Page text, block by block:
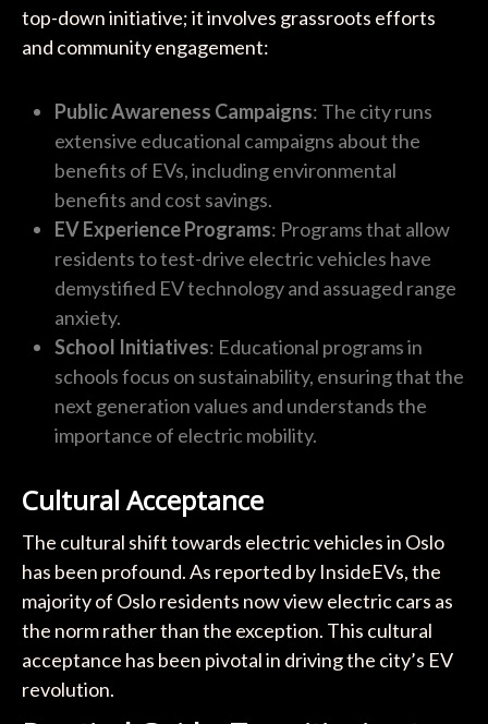
top-down initiative; it involves grassroots efforts
and community engagement:
Public Awareness Campaigns: The city runs
extensive educational campaigns about the
benefits of EVs, including environmental
benefits and cost savings.
EV Experience Programs: Programs that allow
residents to test-drive electric vehicles have
demystified EV technology and assuaged range
anxiety.
School Initiatives: Educational programs in
schools focus on sustainability, ensuring that the
next generation values and understands the
importance of electric mobility.
Cultural Acceptance
The cultural shift towards electric vehicles in Oslo
has been profound. As reported by InsideEVs, the
majority of Oslo residents now view electric cars as
the norm rather than the exception. This cultural
acceptance has been pivotal in driving the city’s EV
revolution.